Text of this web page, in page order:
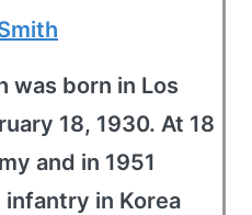
was born in Los
18, 1930. At 18
and in 1951
in Korea